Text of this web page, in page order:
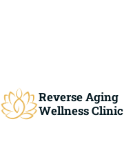
Reverse Aging
Wellness Clinic